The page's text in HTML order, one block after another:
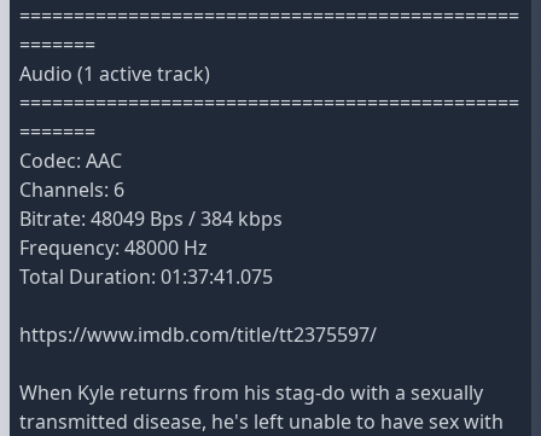
==============================================
=======
Audio (1 active track)
==============================================
=======
Codec: AAC
Channels: 6
Bitrate: 48049 Bps / 384 kbps
Frequency: 48000 Hz
Total Duration: 01:37:41.075
https://www.imdb.com/title/tt2375597/
When Kyle returns from his stag-do with a sexually
transmitted disease, he's left unable to have sex with